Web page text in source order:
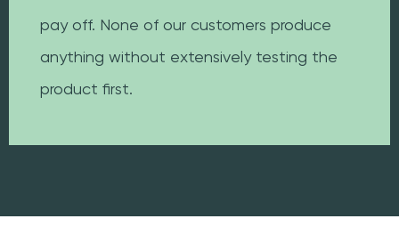
pay off. None of our customers produce
anything without extensively testing the
product first.